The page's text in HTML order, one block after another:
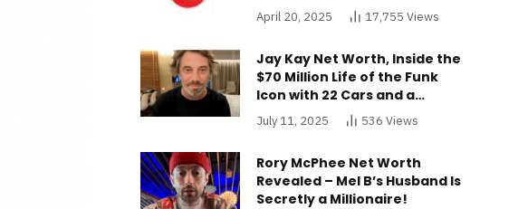
April 20, 2025 17,755 Views
Jay Kay Net Worth, Inside the
$70 Million Life of the Funk
Icon with 22 Cars and a
Buckinghamshire Mansion
July 11, 2025 536 Views
Rory McPhee Net Worth
Revealed – Mel B’s Husband Is
Secretly a Millionaire!